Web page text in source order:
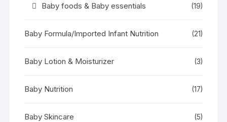
Baby foods & Baby essentials (19)
Baby Formula/Imported Infant Nutrition (21)
Baby Lotion & Moisturizer (3)
Baby Nutrition (17)
Baby Skincare (5)